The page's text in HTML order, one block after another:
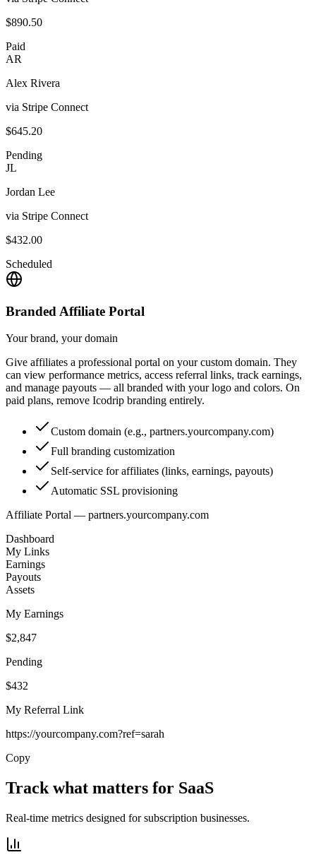
$890.50
Paid
AR
Alex Rivera
via Stripe Connect
$645.20
Pending
JL
Jordan Lee
via Stripe Connect
$432.00
Scheduled
Branded Affiliate Portal
Your brand, your domain
Give affiliates a professional portal on your custom domain. They
can view performance metrics, access referral links, track earnings,
and manage payouts — all branded with your logo and colors. On
paid plans, remove Icodrip branding entirely.
Custom domain (e.g., partners.yourcompany.com)
Full branding customization
Self-service for affiliates (links, earnings, payouts)
Automatic SSL provisioning
Affiliate Portal — partners.yourcompany.com
Dashboard
My Links
Earnings
Payouts
Assets
My Earnings
$2,847
Pending
$432
My Referral Link
https://yourcompany.com?ref=sarah
Copy
Track what matters for SaaS
Real-time metrics designed for subscription businesses.